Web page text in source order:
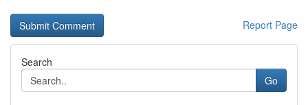
Report Page
Search
Go